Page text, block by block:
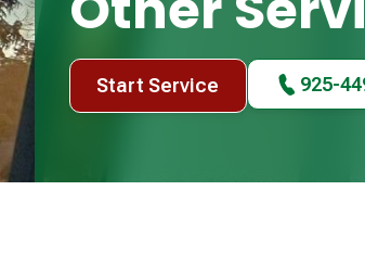
Start Service 925-